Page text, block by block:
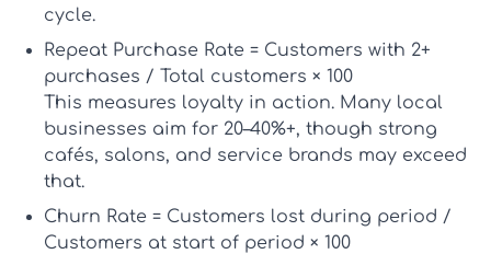
cycle.
Repeat Purchase Rate = Customers with 2+
purchases / Total customers × 100
This measures loyalty in action. Many local
businesses aim for 20–40%+, though strong
cafés, salons, and service brands may exceed
that.
Churn Rate = Customers lost during period /
Customers at start of period × 100